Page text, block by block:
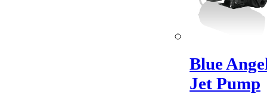
Blue
Jet Pump